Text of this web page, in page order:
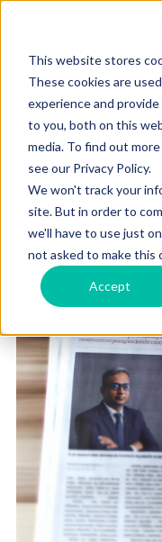
This website stores
These cookies are
experience and
to you, both on this
media. To find out
see our Privacy Policy.
We won't track your
site. But in order to
we'll have to use just
not asked to make this
Accept
S
Home
Services
Digital
Free Website
Contact
Is AI Job
Maker? ☠
byRJ Walker on